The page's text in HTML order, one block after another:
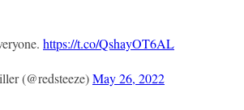
https://t.co/QshayOT6AL
(@redsteeze)May 26, 2022